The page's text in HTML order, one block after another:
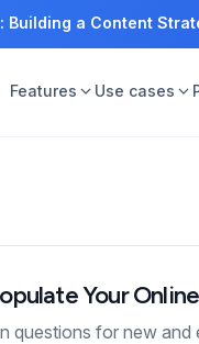
Building a Content
Features Use cases
Your
questions for new